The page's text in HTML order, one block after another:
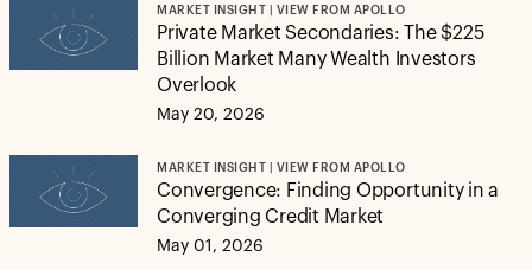
MARKET INSIGHT | VIEW FROM APOLLO
Private Market Secondaries: The $225
Billion Market Many Wealth Investors
Overlook
May 20, 2026
MARKET INSIGHT | VIEW FROM APOLLO
Convergence: Finding Opportunity in a
Converging Credit Market
May 01, 2026